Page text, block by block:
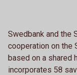
Swedbank and the
cooperation on the
based on a shared
incorporates 58